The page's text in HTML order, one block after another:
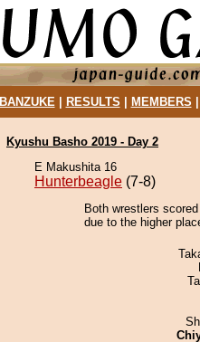
BANZUKE| RESULTS MEMBERS
Kyushu Basho 2019 - Day 2
E Makushita 16
Hunterbeagle (7-8)
Both wrestlers
due to the higher